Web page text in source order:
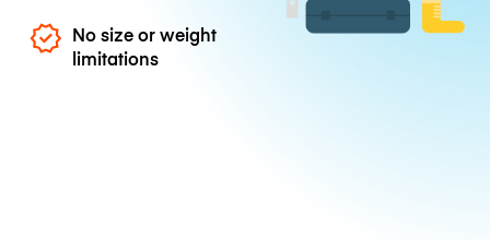
No size or weight
limitations